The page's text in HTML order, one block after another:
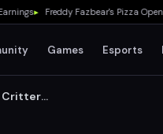
▸ Freddy Fazbear's Pizza
Games Esports
Critter